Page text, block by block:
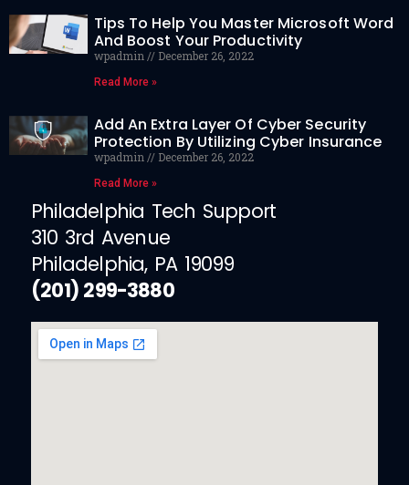
Tips To Help You Master Microsoft Word
And Boost Your Productivity
wpadmin December 26, 2022
Read More »
Add An Extra Layer Of Cyber Security
Protection By Utilizing Cyber Insurance
wpadmin December 26, 2022
Read More »
Philadelphia Tech Support
310 3rd Avenue
Philadelphia, PA 19099
(201) 299-3880